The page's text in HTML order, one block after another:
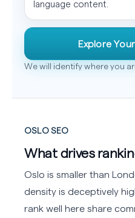
language content.
Explore
We will identify where you
OSLO SEO
What drives
Oslo is smaller than
density is deceptively
rank well here share